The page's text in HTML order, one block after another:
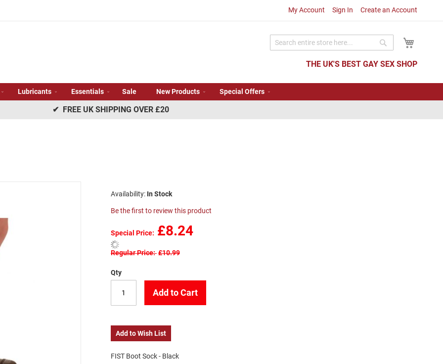
My Account Sign In Create an Account
THE UK'S BEST GAY SEX SHOP
Search
Lubricants Essentials Sale New Products Special Offers
✔ FREE UK SHIPPING OVER £20
In Stock
Be the first to review this product
Special Price £8.24
Regular Price £10.99
Qty
Add to Cart
Add to Wish List
FIST Boot Sock - Black